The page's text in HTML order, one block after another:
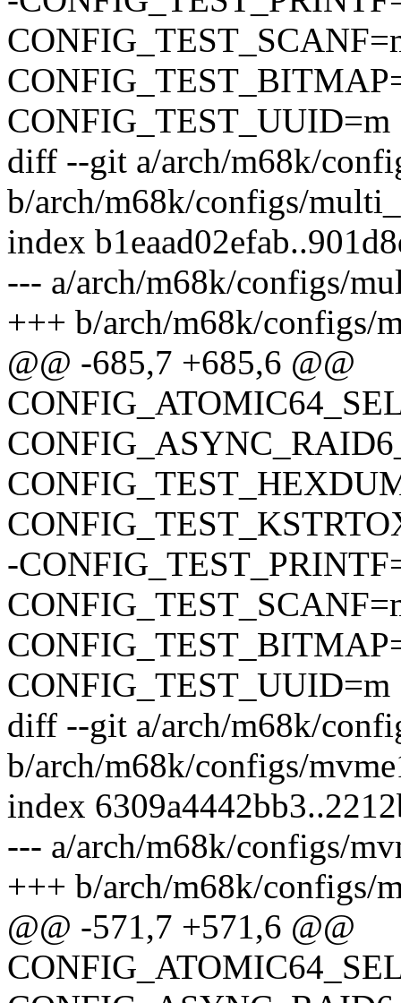
CONFIG_TEST_UUID=m
diff --git a/arch/m68k/
b/arch/m68k/configs/
index
--- a/arch/m68k/configs/
+++ b/arch/m68k/configs/
@@ -685,7 +685,6 @@
-
CONFIG_TEST_UUID=m
diff --git a/arch/m68k/
b/arch/m68k/configs/
index
--- a/arch/m68k/configs/
+++ b/arch/m68k/configs/
@@ -571,7 +571,6 @@